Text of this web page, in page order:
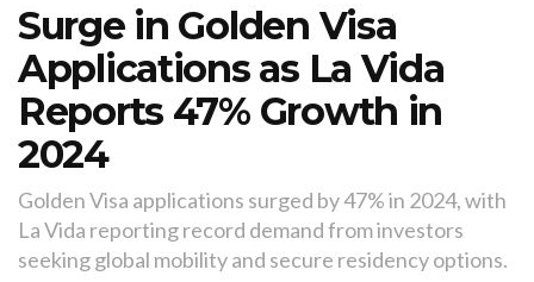
Surge in Golden Visa
Applications as La Vida
Reports 47% Growth in
2024
Golden Visa applications surged by 47% in 2024, with
La Vida reporting record demand from investors
seeking global mobility and secure residency options.